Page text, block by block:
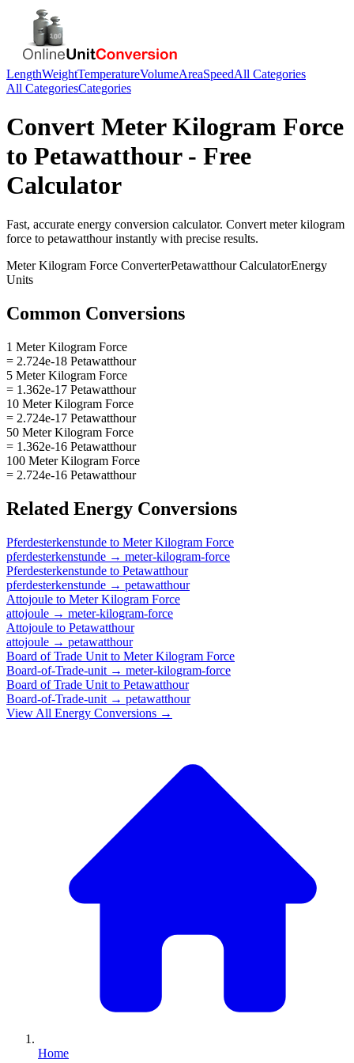
LengthWeightTemperatureVolumeAreaSpeedAll Categories
All CategoriesCategories
Convert Meter Kilogram Force
to Petawatthour- Free
Calculator
Fast, accurate energy conversion calculator. Convert meter kilogram
force to petawatthourinstantly with precise results.
Meter Kilogram Force ConverterPetawatthourCalculatorEnergy
Units
Common Conversions
1 Meter Kilogram Force
= 2.724e-18 Petawatthour
5 Meter Kilogram Force
= 1.362e-17 Petawatthour
10 Meter Kilogram Force
= 2.724e-17 Petawatthour
50 Meter Kilogram Force
= 1.362e-16 Petawatthour
100 Meter Kilogram Force
= 2.724e-16 Petawatthour
Related Energy Conversions
Pferdesterkenstunde to Meter Kilogram Force
pferdesterkenstunde → meter-kilogram-force
Pferdesterkenstunde to Petawatthour
pferdesterkenstunde → petawatthour
Attojoule to Meter Kilogram Force
attojoule → meter-kilogram-force
Attojoule to Petawatthour
attojoule → petawatthour
Board of Trade Unit to Meter Kilogram Force
Board-of-Trade-unit → meter-kilogram-force
Board of Trade Unit to Petawatthour
Board-of-Trade-unit → petawatthour
View All Energy Conversions →
Home